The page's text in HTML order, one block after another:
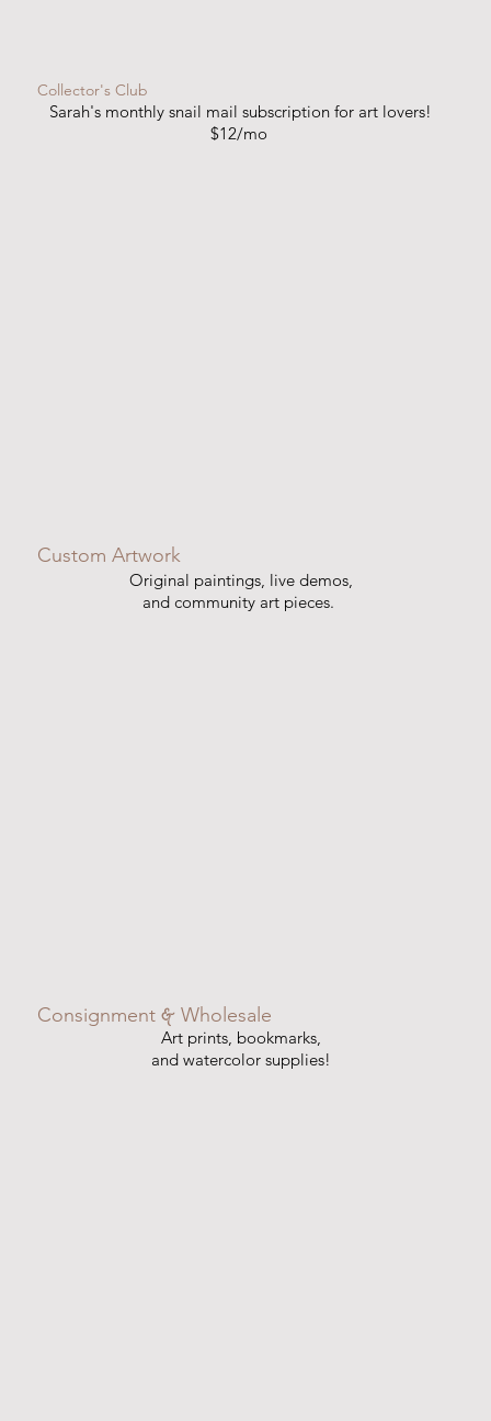
Collector's Club
Sarah's monthly snail mail subscription for art lovers!
$12/mo
Custom Artwork
Original paintings, live demos,
and community art pieces.
Consignment& Wholesale
Art prints, bookmarks,
and watercolor supplies!